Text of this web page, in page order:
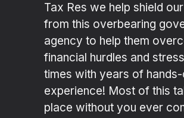
Tax Res we help shield
from this overbearing
agency to help them
financial hurdles and
times with years of
experience! Most of this
place without you ever